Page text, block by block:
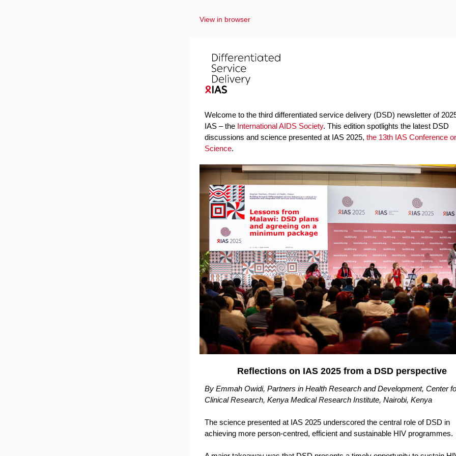
View in browser
Welcome to the third differentiated service delivery (DSD) newsletter of
IAS – the International AIDS Society. This edition spotlights the latest DSD
discussions and science presented at IAS 2025, the 13th IAS Conference
Science.
Reflections on IAS 2025 from a DSD perspective
By Emmah Owidi, Partners in Health Research and Development, Center
Clinical Research, Kenya Medical Research Institute, Nairobi, Kenya
The science presented at IAS 2025 underscored the central role of DSD in
achieving more person-centred, efficient and sustainable HIV programmes.